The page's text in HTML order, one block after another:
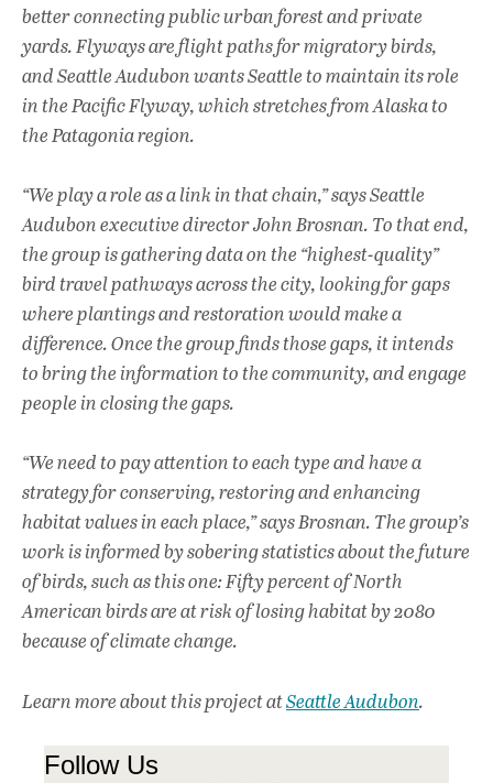
better connecting public urban forest and private
yards. Flyways are flight paths for migratory birds,
and Seattle Audubon wants Seattle to maintain its role
in the Pacific Flyway, which stretches from Alaska to
the Patagonia region.
“We play a role as a link in that chain,” says Seattle
Audubon executive director John Brosnan. To that end,
the group is gathering data on the “highest-quality”
bird travel pathways across the city, looking for gaps
where plantings and restoration would make a
difference. Once the group finds those gaps, it intends
to bring the information to the community, and engage
people in closing the gaps.
“We need to pay attention to each type and have a
strategy for conserving, restoring and enhancing
habitat values in each place,” says Brosnan. The group’s
work is informed by sobering statistics about the future
of birds, such as this one: Fifty percent of North
American birds are at risk of losing habitat by 2080
because of climate change.
Learn more about this project atSeattle Audubon.
Follow Us